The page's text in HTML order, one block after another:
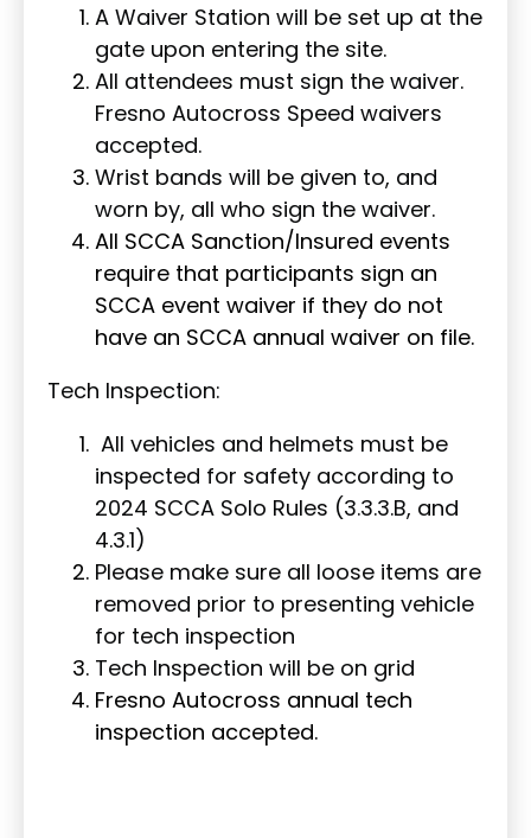
A Waiver Station will be set up at the
gate upon entering the site.
All attendees must sign the waiver.
Fresno Autocross Speed waivers
accepted.
Wrist bands will be given to, and
worn by, all who sign the waiver.
All SCCA Sanction/Insured events
require that participants sign an
SCCA event waiver if they do not
have an SCCA annual waiver on file.
Tech Inspection:
All vehicles and helmets must be
inspected for safety according to
2024 SCCA Solo Rules (3.3.3.B, and
4.3.1)
Please make sure all loose items are
removed prior to presenting vehicle
for tech inspection
Tech Inspection will be on grid
Fresno Autocross annual tech
inspection accepted.